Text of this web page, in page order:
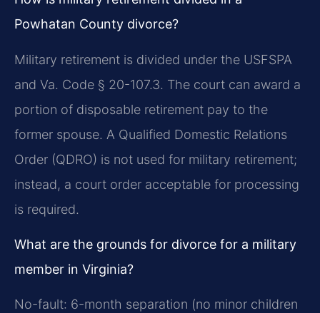
Powhatan County divorce?
Military retirement is divided under the USFSPA
and Va. Code § 20-107.3. The court can award a
portion of disposable retirement pay to the
former spouse. A Qualified Domestic Relations
Order (QDRO) is not used for military retirement;
instead, a court order acceptable for processing
is required.
What are the grounds for divorce for a military
member in Virginia?
No-fault: 6-month separation (no minor children